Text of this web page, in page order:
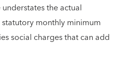
the actual
monthly minimum
social charges that can add